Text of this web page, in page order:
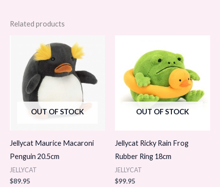
Related products
OUT OF STOCK
Jellycat Maurice Macaroni
Penguin 20.5cm
JELLYCAT
$89.95
OUT OF STOCK
Jellycat Ricky Rain Frog
Rubber Ring 18cm
JELLYCAT
$99.95